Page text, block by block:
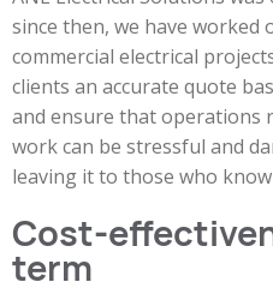
since then, we have worked
commercial electrical
clients an accurate quote
and ensure that operations
work can be stressful and
leaving it to those who
Cost-
term